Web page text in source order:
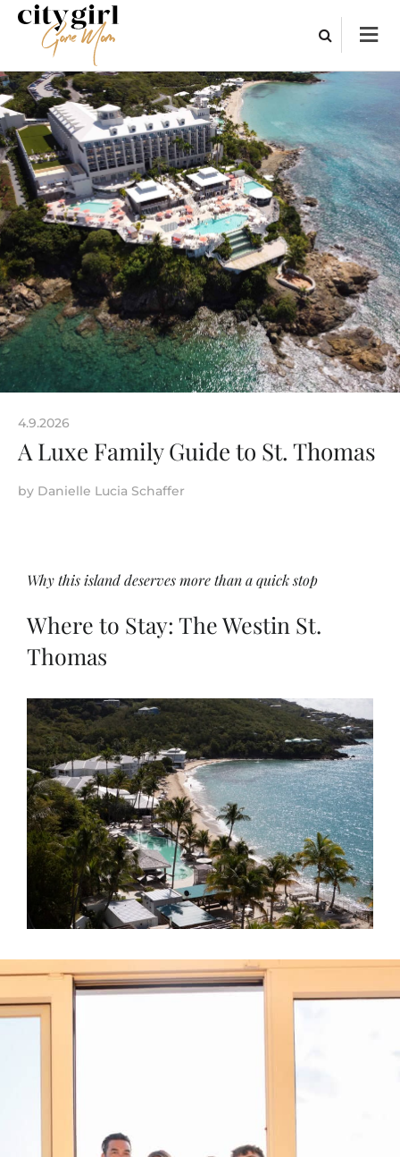
4.9.2026
A Luxe Family Guide to St. Thomas
by Danielle Lucia Schaffer
Why this island deserves more than a quick stop
Where to Stay: The Westin St.
Thomas